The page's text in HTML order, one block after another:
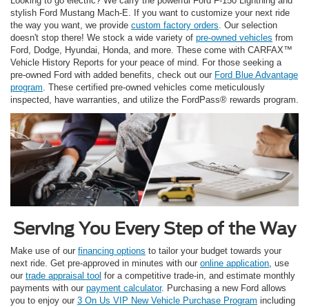
stylish Ford Mustang Mach-E. If you want to customize your next ride
the way you want, we provide custom factory orders . Our selection
doesn't stop there! We stock a wide variety of pre-owned vehicles from
Ford, Dodge, Hyundai, Honda, and more. These come with CARFAX™
Vehicle History Reports for your peace of mind. For those seeking a
pre-owned Ford with added benefits, check out our Ford Blue Advantage
program . These certified pre-owned vehicles come meticulously
inspected, have warranties, and utilize the FordPass® rewards program.
Serving You Every Step of the Way
Make use of our financing options to tailor your budget towards your
next ride. Get pre-approved in minutes with our online application, use
our trade appraisal tool for a competitive trade-in, and estimate monthly
payments with our payment calculator. Purchasing a new Ford allows
you to enjoy our 3 On Us VIP New Vehicle Purchase Program including